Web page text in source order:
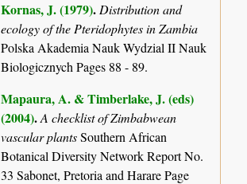
Kornas, J. (1979).Distribution and
ecology of the Pteridophytes in Zambia
Polska Akademia Nauk Wydzial II Nauk
Biologicznych Pages 88 - 89.
Mapaura, A. & Timberlake, J. (eds)
(2004).A checklist of Zimbabwean
vascular plantsSouthern African
Botanical Diversity Network Report No.
33 Sabonet, Pretoria and Harare Page